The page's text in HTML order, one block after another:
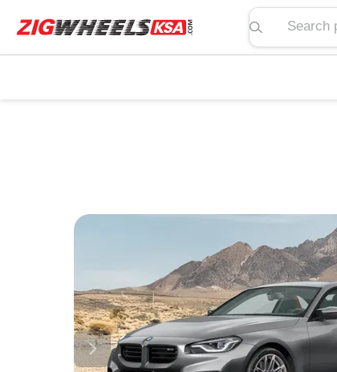
Search price,